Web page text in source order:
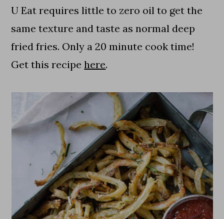
U Eat requires little to zero oil to get the
same texture and taste as normal deep
fried fries. Only a 20 minute cook time!
Get this recipehere.